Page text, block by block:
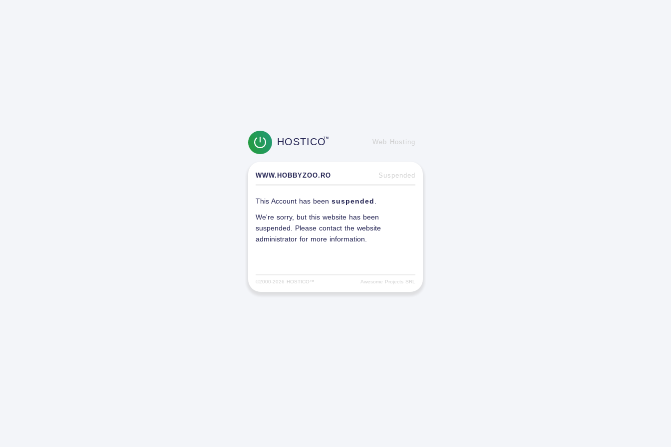
HOSTICOTM
Web Hosting
WWW.HOBBYZOO.RO Suspended
This Account has been suspended
We're sorry, but this website has been
suspended. Please contact the website
administrator for more information.
©2000-2026 HOSTICO™ Awesome Projects SRL